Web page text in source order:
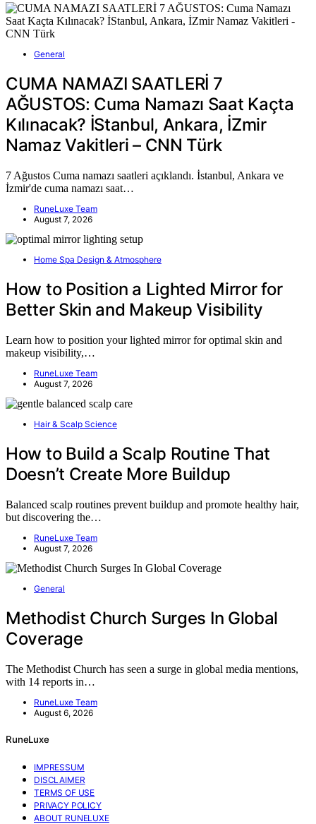
General
CUMA NAMAZI SAATLERİ 7
AĞUSTOS: Cuma Namazı Saat Kaçta
Kılınacak? İStanbul, Ankara, İZmir
Namaz Vakitleri – CNN Türk
7 Ağustos Cuma namazı saatleri açıklandı. İstanbul, Ankara ve
İzmir'de cuma namazı saat…
RuneLuxe Team
August 7, 2026
Home Spa Design & Atmosphere
How to Position a Lighted Mirror for
Better Skin and Makeup Visibility
Learn how to position your lighted mirror for optimal skin and
makeup visibility,…
RuneLuxe Team
August 7, 2026
Hair & Scalp Science
How to Build a Scalp Routine That
Doesn’t Create More Buildup
Balanced scalp routines prevent buildup and promote healthy hair,
but discovering the…
RuneLuxe Team
August 7, 2026
General
Methodist Church Surges In Global
Coverage
The Methodist Church has seen a surge in global media mentions,
with 14 reports in…
RuneLuxe Team
August 6, 2026
RuneLuxe
IMPRESSUM
DISCLAIMER
TERMS OF USE
PRIVACY POLICY
ABOUT RUNELUXE